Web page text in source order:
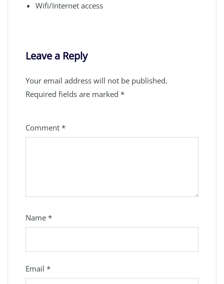
Wifi/Internet access
Leave a Reply
Your email address will not be published.
Required fields are marked *
Comment *
Name *
Email *